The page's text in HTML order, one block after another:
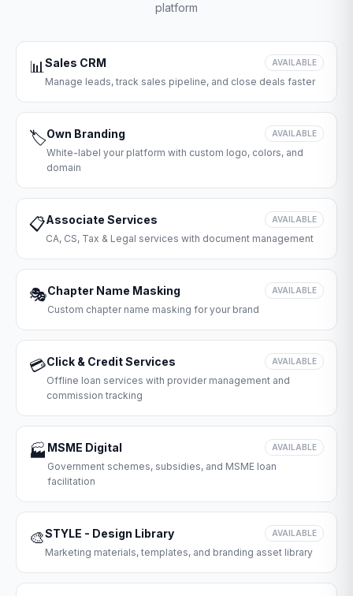
platform
📊Sales CRM AVAILABLE
Manage leads, track sales pipeline, and close deals faster
🏷️Own Branding AVAILABLE
White-label your platform with custom logo, colors, and
domain
📋Associate Services AVAILABLE
CA, CS, Tax & Legal services with document management
🎭Chapter Name Masking AVAILABLE
Custom chapter name masking for your brand
💳Click & Credit Services AVAILABLE
Offline loan services with provider management and
commission tracking
🏭 MSME Digital AVAILABLE
Government schemes, subsidies, and MSME loan
facilitation
🎨STYLE - Design Library AVAILABLE
Marketing materials, templates, and branding asset library